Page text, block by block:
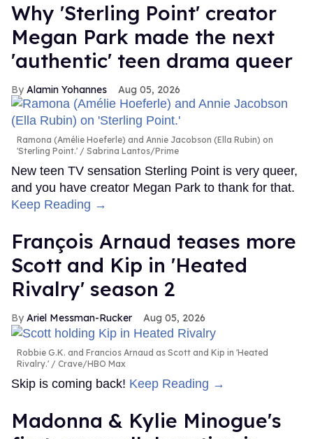
Why 'Sterling Point' creator
Megan Park made the next
'authentic' teen drama queer
Alamin Yohannes Aug 05, 2026
Ramona (Amélie Hoeferle) and Annie Jacobson (Ella Rubin) on
'Sterling Point.'
Sabrina Lantos/Prime
New teen TV sensation Sterling Point is very queer,
and you have creator Megan Park to thank for that.
Keep Reading →
François Arnaud teases more
Scott and Kip in 'Heated
Rivalry' season 2
Ariel Messman-Rucker Aug 05, 2026
Robbie G.K. and Francios Arnaud as Scott and Kip in 'Heated
Rivalry.'
Crave/HBO Max
Skip is coming back! Keep Reading →
Madonna & Kylie Minogue's